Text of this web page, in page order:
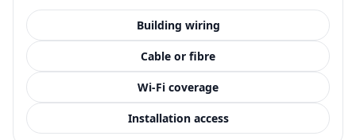
Building wiring
Cable or fibre
Wi-Fi coverage
Installation access